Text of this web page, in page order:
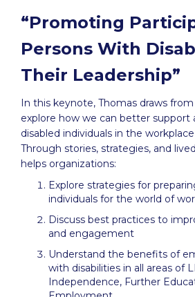
“Promoting
Persons With
Their Leadership”
In this keynote, Thomas draws
explore how we can better support
disabled individuals in the
Through stories, strategies, and
helps organizations:
Explore strategies for
individuals for the world of
Discuss best practices to
and engagement
Understand the benefits of
with disabilities in all areas of
Independence, Further